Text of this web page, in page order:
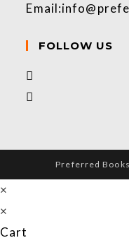
Email:
FOLLOW US
Preferred
×
×
Cart